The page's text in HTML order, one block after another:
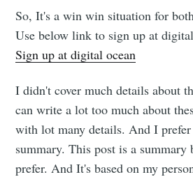
So, It's a win win situation for
Use below link to sign up at
Sign up at digital ocean
I didn't cover much details about
can write a lot too much about
with lot many details. And I
summary. This post is a summary
prefer. And It's based on my